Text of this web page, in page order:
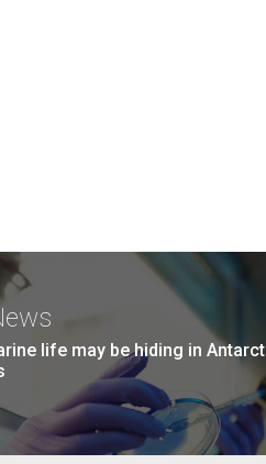
life may be hiding in